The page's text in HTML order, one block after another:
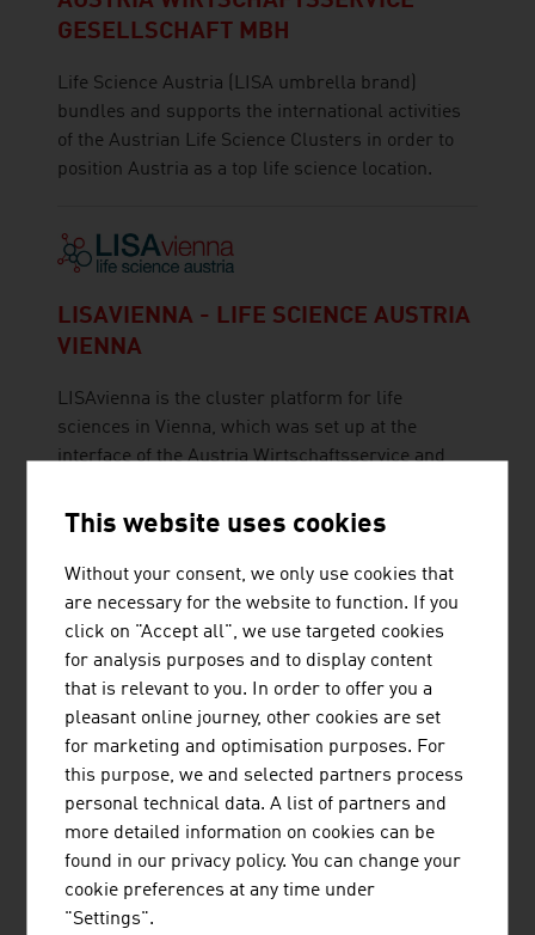
GESELLSCHAFT MBH
Life Science Austria (LISA umbrella brand)
bundles and supports the international activities
of the Austrian Life Science Clusters in order to
position Austria as a top life science location.
LISAVIENNA - LIFE SCIENCE AUSTRIA
VIENNA
LISAvienna is the cluster platform for life
sciences in Vienna, which was set up at the
interface of the Austria Wirtschaftsservice and
MANN+HUMMEL VOKES-AIR GMBH
MANN+HUMMEL VOKES AIR GmbH is part of the
MANN+HUMMEL Group and has focused on the
development of laminar flows for operating
rooms for more than 40 years.
This website uses cookies
Without your consent, we only use cookies that
are necessary for the website to function. If you
click on "Accept all", we use targeted cookies
for analysis purposes and to display content
that is relevant to you. In order to offer you a
pleasant online journey, other cookies are set
for marketing and optimisation purposes. For
this purpose, we and selected partners process
personal technical data. A list of partners and
more detailed information on cookies can be
found in our privacy policy. You can change your
cookie preferences at any time under
"Settings".